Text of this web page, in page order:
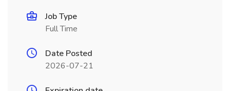
Job Type
Full Time
Date Posted
2026-07-21